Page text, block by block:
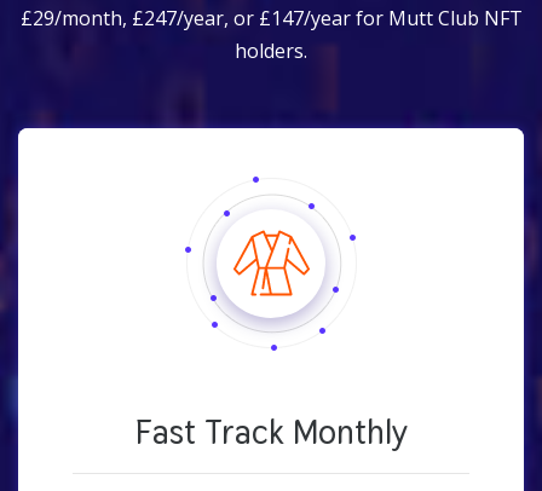
£29/month, £247/year, or £147/year for Mutt Club NFT
holders.
Fast Track Monthly